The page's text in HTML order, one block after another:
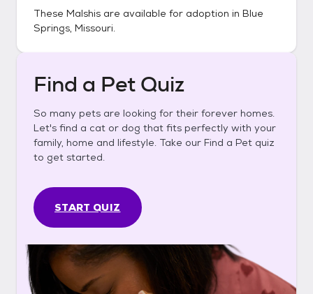
These Malshis are available for adoption in Blue
Springs, Missouri.
Find a Pet Quiz
So many pets are looking for their forever homes.
Let's find a cat or dog that fits perfectly with your
family, home and lifestyle. Take our Find a Pet quiz
to get started.
START QUIZ